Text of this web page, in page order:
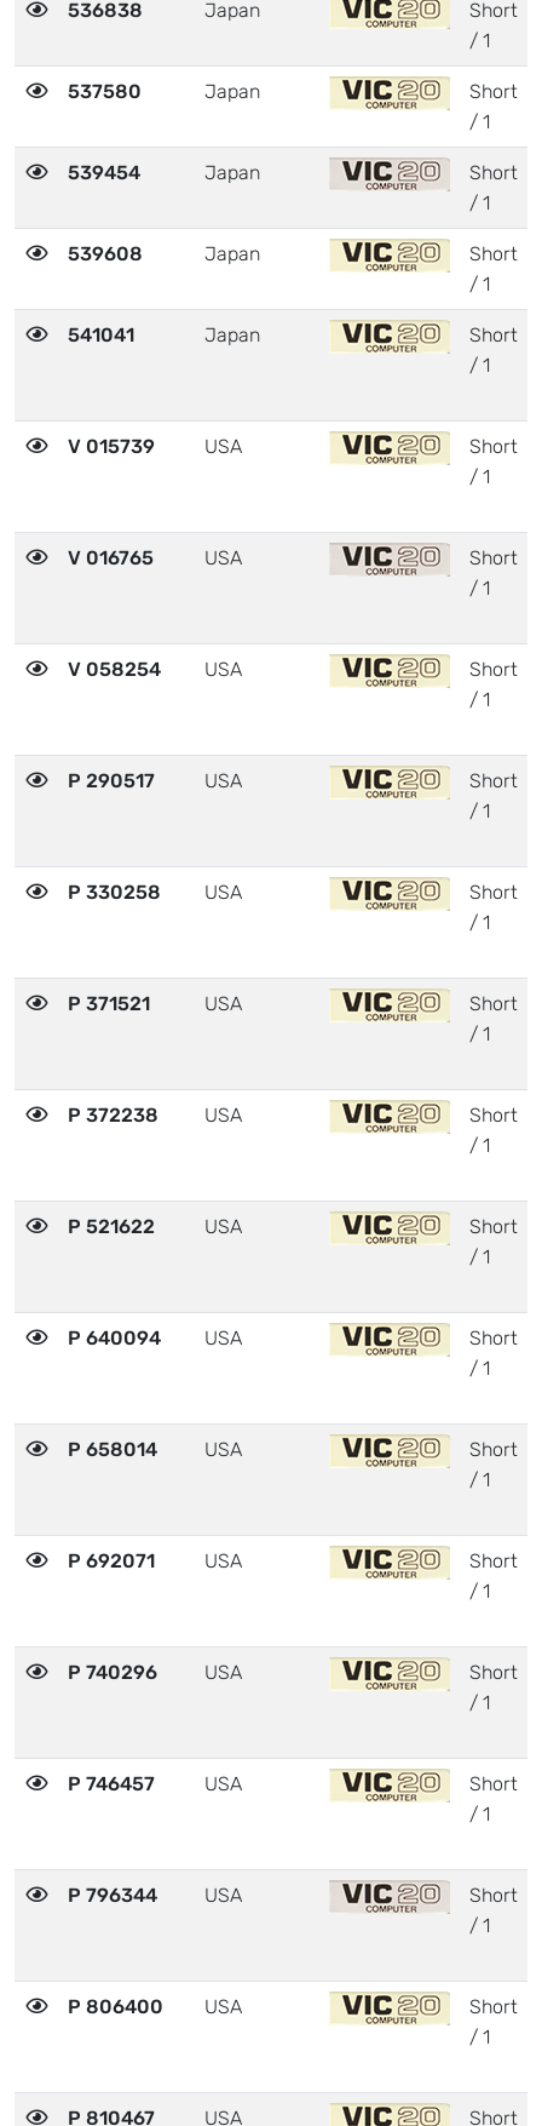
536838 Japan
Short
/ 1
537580 Japan
Short
/ 1
539454 Japan
Short
/ 1
539608 Japan
Short
/ 1
541041 Japan
Short
/ 1
V 015739 USA
Short
/ 1
V 016765 USA
Short
/ 1
V 058254 USA
Short
/ 1
P 290517 USA
Short
/ 1
P 330258 USA
Short
/ 1
P 371521 USA
Short
/ 1
P 372238 USA
Short
/ 1
P 521622 USA
Short
/ 1
P 640094 USA
Short
/ 1
P 658014 USA
Short
/ 1
P 692071 USA
Short
/ 1
P 740296 USA
Short
/ 1
P 746457 USA
Short
/ 1
P 796344 USA
Short
/ 1
P 806400 USA
Short
/ 1
P 810467 USA
Short